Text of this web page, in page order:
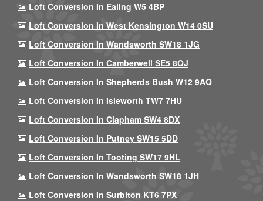
Loft Conversion In Ealing W5 4BP
Loft Conversion In West Kensington W14 0SU
Loft Conversion In Wandsworth SW18 1JG
Loft Conversion In Camberwell SE5 8QJ
Loft Conversion In Shepherds Bush W12 9AQ
Loft Conversion In Isleworth TW7 7HU
Loft Conversion In Clapham SW4 8DX
Loft Conversion In Putney SW15 5DD
Loft Conversion In Tooting SW17 9HL
Loft Conversion In Wandsworth SW18 1JH
Loft Conversion In Surbiton KT6 7PX